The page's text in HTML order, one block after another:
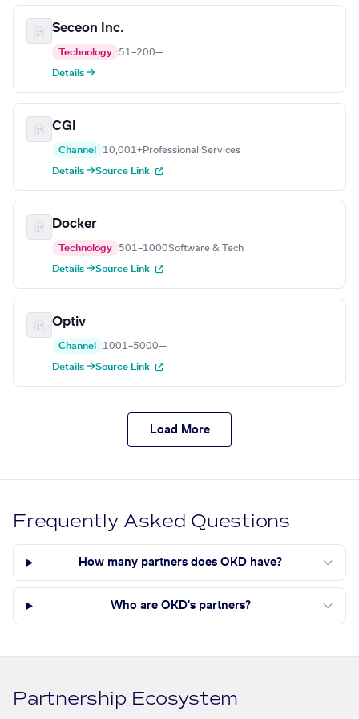
Seceon Inc.
Technology 51–200—
Details →
CGI
Channel 10,001+Professional Services
Details →Source Link
Docker
Technology 501–1000Software & Tech
Details →Source Link
Optiv
Channel 1001–5000—
Details →Source Link
Load More
Frequently Asked Questions
How many partners does OKD have?
Who are OKD's partners?
Partnership Ecosystem